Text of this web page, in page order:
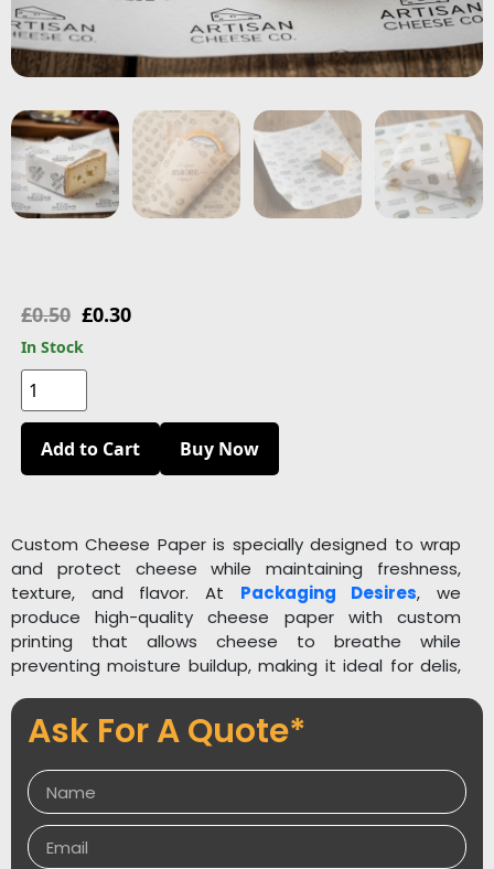
£0.50 £0.30
In Stock
Add to Cart Buy Now
Custom Cheese Paper is specially designed to wrap
and protect cheese while maintaining freshness,
texture, and flavor. At Packaging Desires, we
produce high-quality cheese paper with custom
printing that allows cheese to breathe while
preventing moisture buildup, making it ideal for delis,
now!Ask For A Quote*